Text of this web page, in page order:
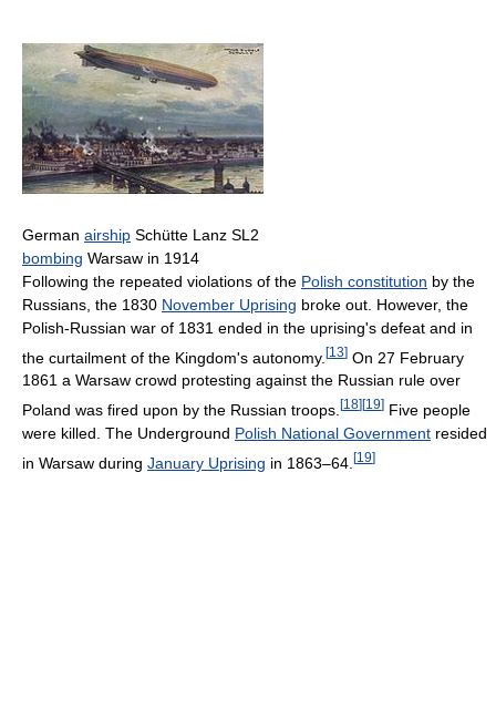
German airship Schütte Lanz SL2
bombing Warsaw in 1914
Following the repeated violations of the Polish constitution by the
Russians, the 1830 November Uprising broke out. However, the
Polish-Russian war of 1831 ended in the uprising's defeat and in
the curtailment of the Kingdom's autonomy. [13] On 27 February
1861 a Warsaw crowd protesting against the Russian rule over
Poland was fired upon by the Russian troops. [18] [19] Five people
were killed. The Underground Polish National Government resided
in Warsaw during January Uprising in 1863–64. [19]